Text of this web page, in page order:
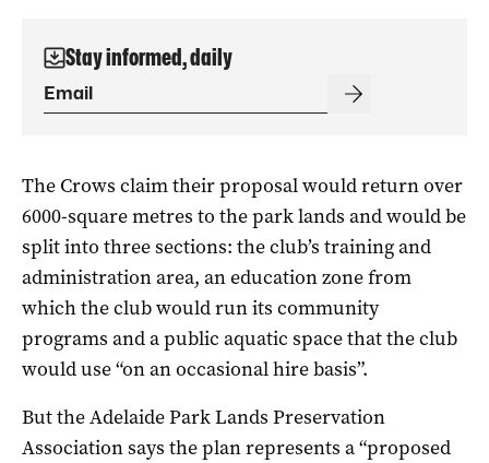
Stay informed, daily
The Crows claim their proposal would return over
6000-square metres to the park lands and would be
split into three sections: the club’s training and
administration area, an education zone from
which the club would run its community
programs and a public aquatic space that the club
would use “on an occasional hire basis”.
But the Adelaide Park Lands Preservation
Association says the plan represents a “proposed